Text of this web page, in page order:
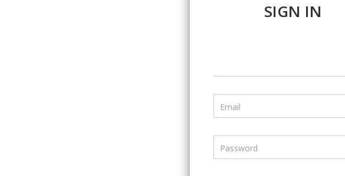
SIGN IN
Email
Password